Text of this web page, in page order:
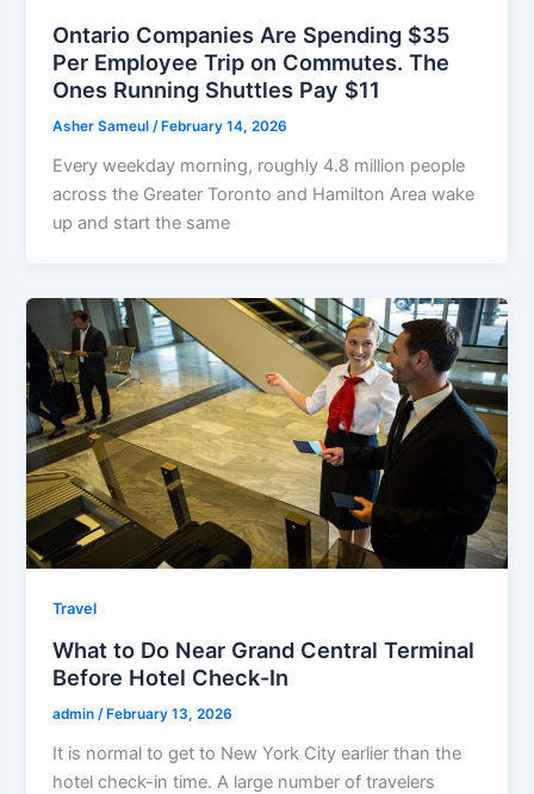
Ontario Companies Are Spending $35
Per Employee Trip on Commutes. The
Ones Running Shuttles Pay $11
Asher Sameul/ February 14, 2026
Every weekday morning, roughly 4.8 million people
across the Greater Toronto and Hamilton Area wake
up and start the same
Travel
What to Do Near Grand Central Terminal
Before Hotel Check-In
admin/ February 13, 2026
It is normal to get to New York City earlier than the
hotel check-in time. A large number of travelers